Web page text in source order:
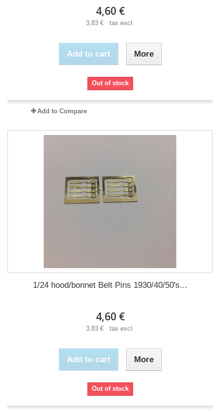
4,60 €
3,83 € tax excl.
Add to cart More
Out of stock
Add to Compare
1/24 hood/bonnet Belt Pins 1930/40/50's...
4,60 €
3,83 € tax excl.
Add to cart More
Out of stock